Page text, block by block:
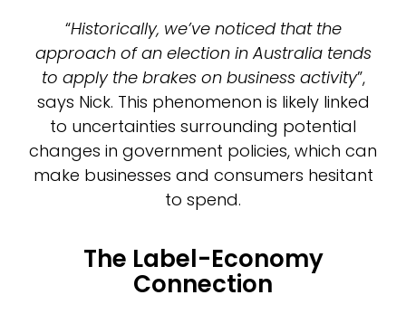
“Historically, we’ve noticed that the
approach of an election in Australia tends
to apply the brakes on business activity”,
says Nick. This phenomenon is likely linked
to uncertainties surrounding potential
changes in government policies, which can
make businesses and consumers hesitant
to spend.
The Label-Economy
Connection